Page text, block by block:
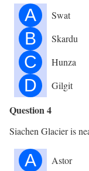
A Swat
B Skardu
C Hunza
D Gilgit
Question 4
Siachen Glacier is
A Astor